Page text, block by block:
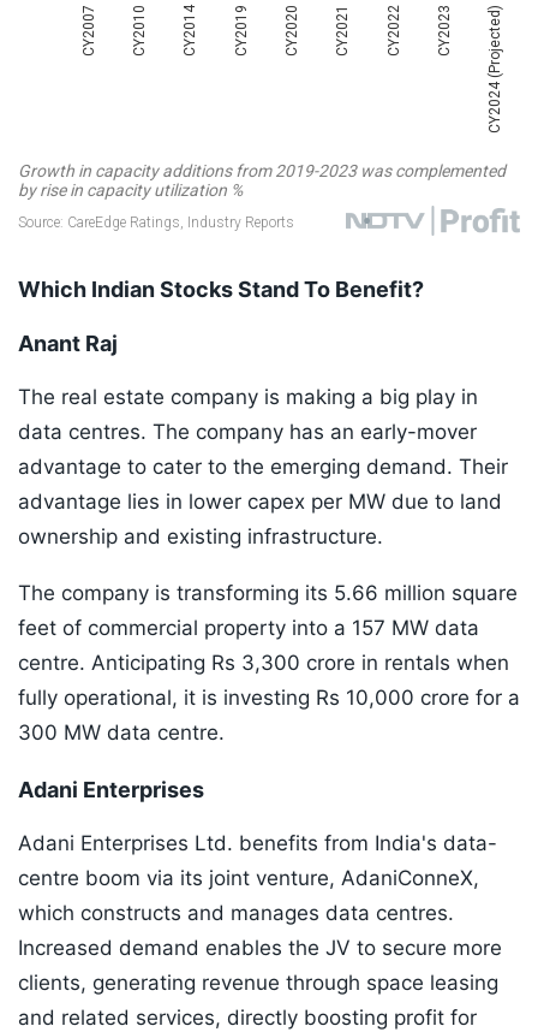
Which Indian Stocks Stand To Benefit?
Anant Raj
The real estate company is making a big play in
data centres. The company has an early-mover
advantage to cater to the emerging demand. Their
advantage lies in lower capex per MW due to land
ownership and existing infrastructure.
The company is transforming its 5.66 million square
feet of commercial property into a 157 MW data
centre. Anticipating Rs 3,300 crore in rentals when
fully operational, it is investing Rs 10,000 crore for a
300 MW data centre.
Adani Enterprises
Adani Enterprises Ltd. benefits from India's data-
centre boom via its joint venture, AdaniConneX,
which constructs and manages data centres.
Increased demand enables the JV to secure more
clients, generating revenue through space leasing
and related services, directly boosting profit for